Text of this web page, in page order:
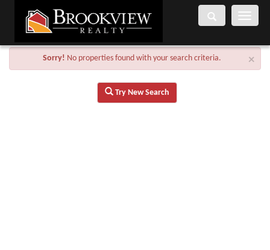
Toggle
×
Sorry! No properties found with your search criteria.
Try New Search